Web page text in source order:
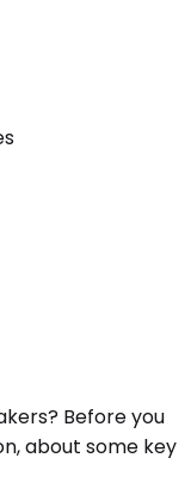
Before you
about some key